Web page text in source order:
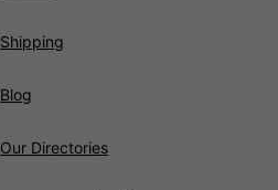
Shipping
Blog
Our Directories